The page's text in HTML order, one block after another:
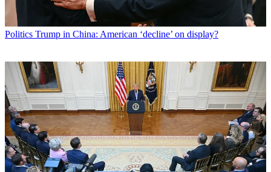
Politics Trump in China: American ‘decline’ on display?